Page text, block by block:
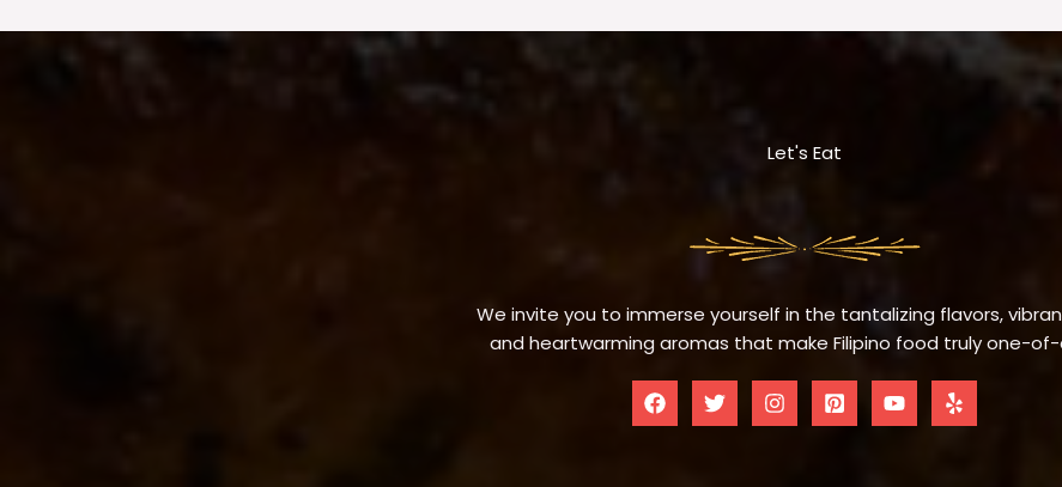
Let's Eat
We invite you to immerse yourself in the tantalizing flavors,
and heartwarming aromas that make Filipino food truly one-of-